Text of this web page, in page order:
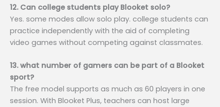
12. Can college students play Blooket solo?
Yes. some modes allow solo play. college students can
practice independently with the aid of completing
video games without competing against classmates.
13. what number of gamers can be part of a Blooket
sport?
The free model supports as much as 60 players in one
session. With Blooket Plus, teachers can host large